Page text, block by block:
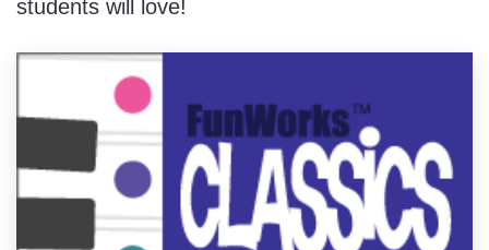
students will love!